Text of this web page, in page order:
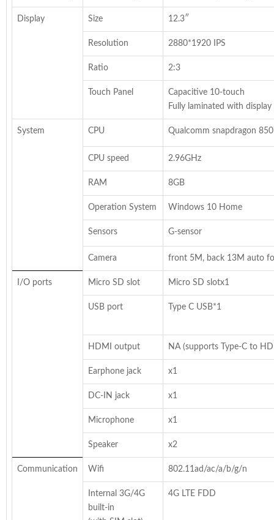
Display Size 12.3″
Resolution 2880*1920 IPS
Ratio 2:3
Touch Panel
Capacitive 10-touch
Fully laminated with display
System CPU Qualcomm snapdragon 850
CPU speed 2.96GHz
RAM 8GB
Operation System Windows 10 Home
Sensors G-sensor
Camera front 5M, back 13M auto
I/O ports Micro SD slot Micro SD slotx1
USB port Type C USB*1
HDMI output NA (supports Type-C to
Earphone jack x1
DC-IN jack x1
Microphone x1
Speaker x2
Communication Wifi 802.11ad/ac/a/b/g/n
Internal 3G/4G
built-in
4G LTE FDD